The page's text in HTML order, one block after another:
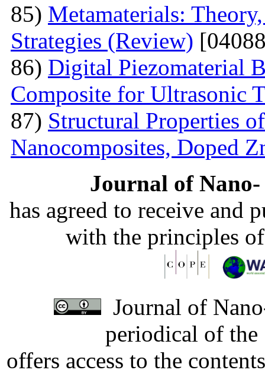
85) Metamaterials:
Strategies (Review)
86) Digital Piezomaterial
Composite for Ultrasonic
87) Structural Properties
Nanocomposites, Doped
Journal of
has agreed to receive and
with the principles
Journal of
periodical of
offers access to the